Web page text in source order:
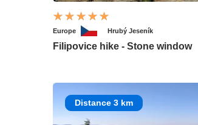
Europe Hrubý Jeseník
Filipovice hike - Stone window
Distance 3 km